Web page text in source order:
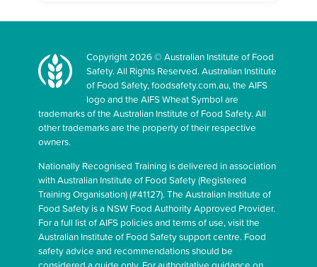
Copyright 2026 © Australian Institute of Food
Safety. All Rights Reserved. Australian Institute
of Food Safety, foodsafety.com.au, the AIFS
logo and the AIFS Wheat Symbol are
trademarks of the Australian Institute of Food Safety. All
other trademarks are the property of their respective
owners.
Nationally Recognised Training is delivered in association
with Australian Institute of Food Safety (Registered
Training Organisation) (#41127). The Australian Institute of
Food Safety is a NSW Food Authority Approved Provider.
For a full list of AIFS policies and terms of use, visit the
Australian Institute of Food Safety support centre. Food
safety advice and recommendations should be
considered a guide only. For authoritative guidance on